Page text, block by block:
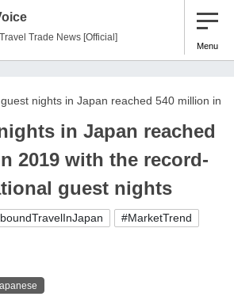
Trade News [Official]
Menu
nights in Japan reached 540 million in
in Japan reached
2019 with the record-
guest nights
#MarketTrend